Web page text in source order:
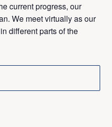
current progress, our
We meet virtually as our
different parts of the